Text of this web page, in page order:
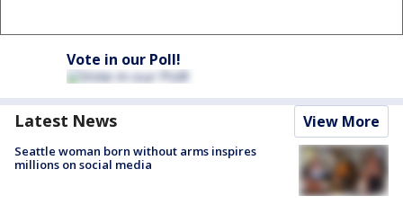
Vote in our Poll!
Latest News View More
Seattle woman born without arms inspires
millions on social media